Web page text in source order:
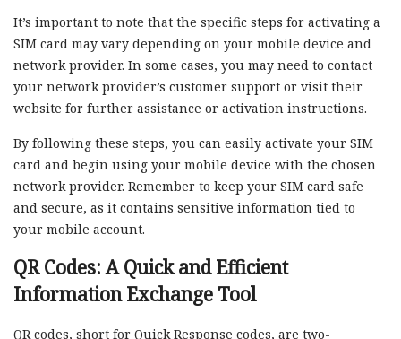
It’s important to note that the specific steps for activating a
SIM card may vary depending on your mobile device and
network provider. In some cases, you may need to contact
your network provider’s customer support or visit their
website for further assistance or activation instructions.
By following these steps, you can easily activate your SIM
card and begin using your mobile device with the chosen
network provider. Remember to keep your SIM card safe
and secure, as it contains sensitive information tied to
your mobile account.
QR Codes: A Quick and Efficient
Information Exchange Tool
QR codes, short for Quick Response codes, are two-